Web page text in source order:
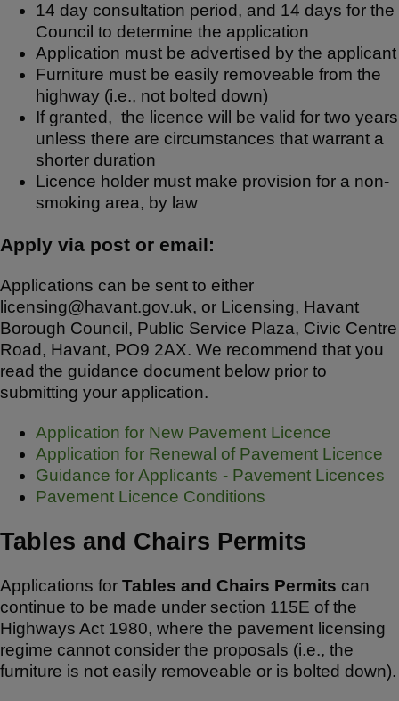
14 day consultation period, and 14 days for the
Council to determine the application
Application must be advertised by the applicant
Furniture must be easily removeable from the
highway (i.e., not bolted down)
If granted, the licence will be valid for two years
unless there are circumstances that warrant a
shorter duration
Licence holder must make provision for a non-
smoking area, by law
Apply via post or email:
Applications can be sent to either
licensing@havant.gov.uk, or Licensing, Havant
Borough Council, Public Service Plaza, Civic Centre
Road, Havant, PO9 2AX. We recommend that you
read the guidance document below prior to
submitting your application.
Application for New Pavement Licence
Application for Renewal of Pavement Licence
Guidance for Applicants - Pavement Licences
Pavement Licence Conditions
Tables and Chairs Permits
Applications for Tables and Chairs Permits can
continue to be made under section 115E of the
Highways Act 1980, where the pavement licensing
regime cannot consider the proposals (i.e., the
furniture is not easily removeable or is bolted down).